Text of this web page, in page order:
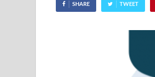
SHARE TWEET